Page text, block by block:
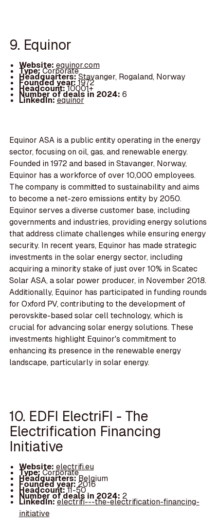
9. Equinor
Website: equinor.com
Type:Corporate
Headquarters:Stavanger, Rogaland, Norway
Founded year:1972
Headcount:10001+
Number of deals in 2024: 6
LinkedIn:equinor
Equinor ASA is a public entity operating in the energy
sector, focusing on oil, gas, and renewable energy.
Founded in 1972 and based in Stavanger, Norway,
Equinor has a workforce of over 10,000 employees.
The company is committed to sustainability and aims
to become a net-zero emissions entity by 2050.
Equinor serves a diverse customer base, including
governments and industries, providing energy solutions
that address climate challenges while ensuring energy
security. In recent years, Equinor has made strategic
investments in the solar energy sector, including
acquiring a minority stake of just over 10% in Scatec
Solar ASA, a solar power producer, in November 2018.
Additionally, Equinor has participated in funding rounds
for Oxford PV, contributing to the development of
perovskite-based solar cell technology, which is
crucial for advancing solar energy solutions. These
investments highlight Equinor's commitment to
enhancing its presence in the renewable energy
landscape, particularly in solar energy.
10. EDFI ElectriFI - The
Electrification Financing
Initiative
Website: electrifi.eu
Type:Corporate
Headquarters:Belgium
Founded year: 2016
Headcount:11-50
Number of deals in 2024: 2
LinkedIn:electrifi---the-electrification-financing-
initiative